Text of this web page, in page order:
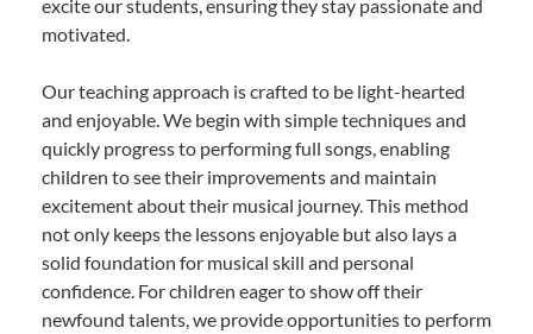
excite our students, ensuring they stay passionate and
motivated.
Our teaching approach is crafted to be light-hearted
and enjoyable. We begin with simple techniques and
quickly progress to performing full songs, enabling
children to see their improvements and maintain
excitement about their musical journey. This method
not only keeps the lessons enjoyable but also lays a
solid foundation for musical skill and personal
confidence. For children eager to show off their
newfound talents, we provide opportunities to perform